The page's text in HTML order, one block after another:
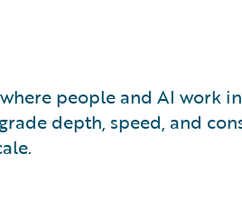
people and AI work
depth, speed, and